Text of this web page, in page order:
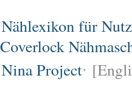
Nählexikon für
Coverlock
Nina Project